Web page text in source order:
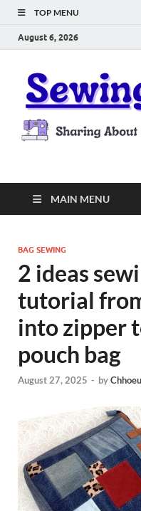
TOP MENU
August 6, 2026
Sewing
MAIN MENU
BAG SEWING
2 ideas
tutorial
into zipper
pouch bag
August 27, 2025 - by